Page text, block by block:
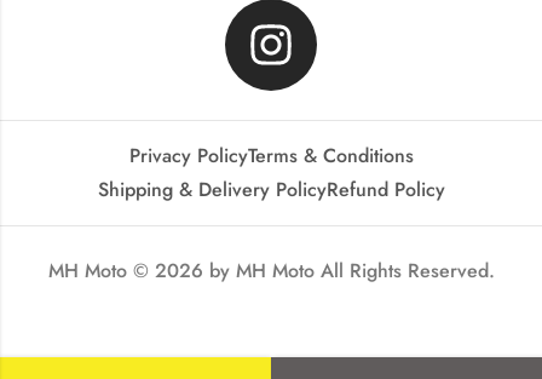
Privacy PolicyTerms & Conditions
Shipping & Delivery PolicyRefund Policy
MH Moto © 2026 by MH Moto All Rights Reserved.